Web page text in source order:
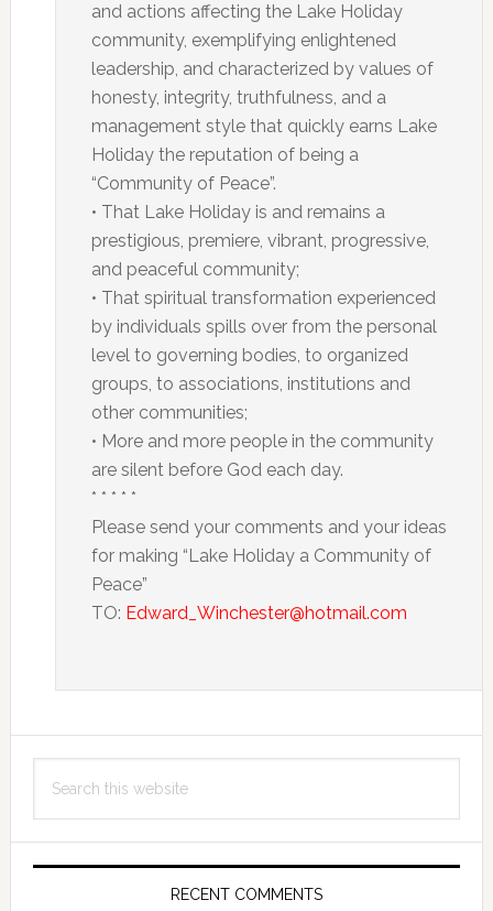
and actions affecting the Lake Holiday
community, exemplifying enlightened
leadership, and characterized by values of
honesty, integrity, truthfulness, and a
management style that quickly earns Lake
Holiday the reputation of being a
“Community of Peace”.
• That Lake Holiday is and remains a
prestigious, premiere, vibrant, progressive,
and peaceful community;
• That spiritual transformation experienced
by individuals spills over from the personal
level to governing bodies, to organized
groups, to associations, institutions and
other communities;
• More and more people in the community
are silent before God each day.
* * * * *
Please send your comments and your ideas
for making “Lake Holiday a Community of
Peace”
TO: Edward_Winchester@hotmail.com
Primary
Sidebar
this
RECENT COMMENTS